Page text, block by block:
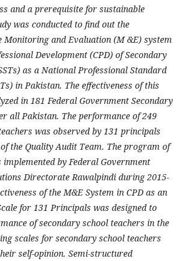
and a prerequisite for sustainable
was conducted to find out the
Monitoring and Evaluation (M &E) system
Development (CPD) of Secondary
as a National Professional Standard
in Pakistan. The effectiveness of this
in 181 Federal Government Secondary
all Pakistan. The performance of 249
was observed by 131 principals
the Quality Audit Team. The program of
by Federal Government
Directorate Rawalpindi during 2015-
of the M&E System in CPD as an
for 131 Principals was designed to
of secondary school teachers in the
scales for secondary school teachers
self-opinion. Semi-structured